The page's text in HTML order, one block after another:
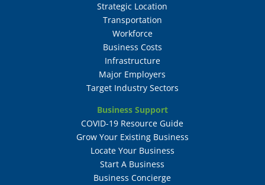
Strategic Location
Transportation
Workforce
Business Costs
Infrastructure
Major Employers
Target Industry Sectors
Business Support
COVID-19 Resource Guide
Grow Your Existing Business
Locate Your Business
Start A Business
Business Concierge